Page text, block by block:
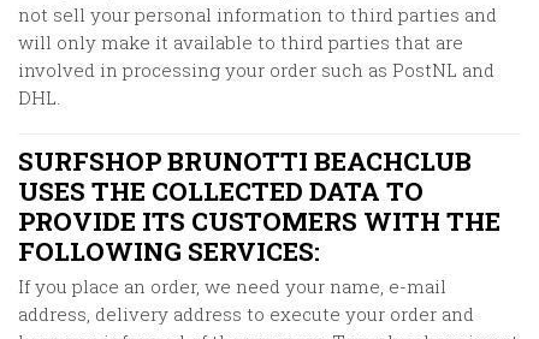
not sell your personal information to third parties and
will only make it available to third parties that are
involved in processing your order such as PostNL and
DHL.
SURFSHOP BRUNOTTI BEACHCLUB
USES THE COLLECTED DATA TO
PROVIDE ITS CUSTOMERS WITH THE
FOLLOWING SERVICES:
If you place an order, we need your name, e-mail
address, delivery address to execute your order and